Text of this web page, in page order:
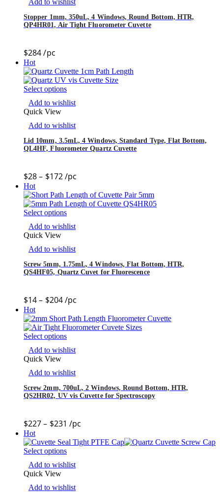
Stopper 1mm, 350uL, 4 Windows, Round Bottom, HTR,
QP4HR01, Air Tight Fluorometer Cuvette
$284 /pc
Hot
Select options
Add to wishlist
Quick View
Add to wishlist
Lid 10mm, 3.5mL, 4 Windows, Standard Type, Flat Bottom,
QL4HF, Fluorometer Quartz Cuvette
$28– $172/pc
Hot
Select options
Add to wishlist
Quick View
Add to wishlist
Screw 5mm, 1.75mL, 4 Windows, Flat Bottom, HTR,
QS4HF05, Quartz Cuvet for Fluorescence
$14– $204/pc
Hot
Select options
Add to wishlist
Quick View
Add to wishlist
Screw 2mm, 700uL, 2 Windows, Round Bottom, HTR,
QS2HR02, UV vis Cuvette for Spectroscopy
$227– $231 /pc
Hot
Select options
Add to wishlist
Quick View
Add to wishlist